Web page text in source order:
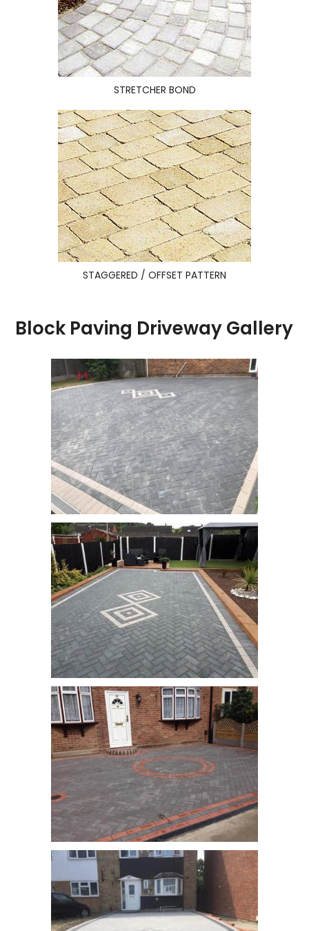
STRETCHER BOND
STAGGERED / OFFSET PATTERN
Block Paving Driveway Gallery